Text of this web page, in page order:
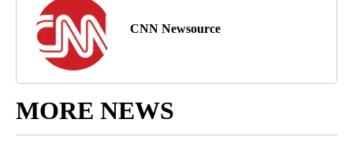
CNN Newsource
MORE NEWS